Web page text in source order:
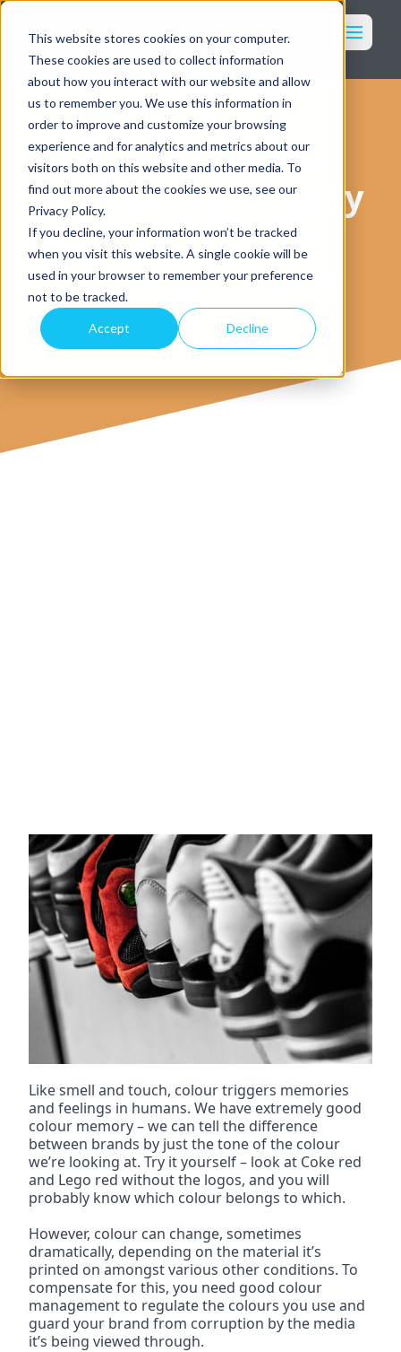
This website stores cookies on your computer.
These cookies are used to collect information
about how you interact with our website and allow
us to remember you. We use this information in
order to improve and customize your browsing
experience and for analytics and metrics about our
visitors both on this website and other media. To
find out more about the cookies we use, see our
Privacy Policy.
If you decline, your information won’t be tracked
when you visit this website. A single cookie will be
used in your browser to remember your preference
not to be tracked.
Accept Decline
Marketing
Imagery
Packaging
Who We Serve
Our Services
Why WK360
Our Work
Resources
Login
Get in Touch
5 ways to improve
your bottom line by
managing colour
and using imagery
creatively
Like smell and touch, colour triggers memories
and feelings in humans. We have extremely good
colour memory – we can tell the difference
between brands by just the tone of the colour
we’re looking at. Try it yourself – look at Coke red
and Lego red without the logos, and you will
probably know which colour belongs to which.
However, colour can change, sometimes
dramatically, depending on the material it’s
printed on amongst various other conditions. To
compensate for this, you need good colour
management to regulate the colours you use and
guard your brand from corruption by the media
it’s being viewed through.